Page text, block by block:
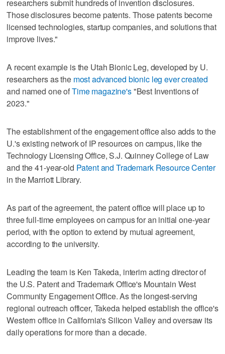
researchers submit hundreds of invention disclosures.
Those disclosures become patents. Those patents become
licensed technologies, startup companies, and solutions that
improve lives."
A recent example is the Utah Bionic Leg, developed by U.
researchers as the most advanced bionic leg ever created
and named one ofTime magazine's"Best Inventions of
2023."
The establishment of the engagement office also adds to the
U.'s existing network of IP resources on campus, like the
Technology Licensing Office, S.J. Quinney College of Law
and the 41-year-old Patent and Trademark Resource Center
in the Marriott Library.
As part of the agreement, the patent office will place up to
three full-time employees on campus for an initial one-year
period, with the option to extend by mutual agreement,
according to the university.
Leading the team is Ken Takeda, interim acting director of
the U.S. Patent and Trademark Office's Mountain West
Community Engagement Office. As the longest-serving
regional outreach officer, Takeda helped establish the office's
Western office in California's Silicon Valley and oversaw its
daily operations for more than a decade.